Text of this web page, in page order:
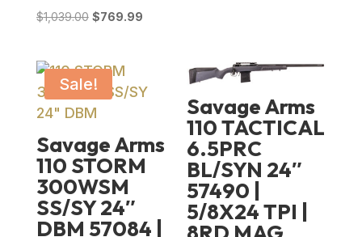
$1,039.00 Original
$1,039.00.
$769.99Current
$769.99.
Sale!
Savage Arms
110 STORM
300WSM
SS/SY 24″
DBM 57084 |
Savage Arms
110 TACTICAL
6.5PRC
BL/SYN 24″
57490 |
5/8X24 TPI |